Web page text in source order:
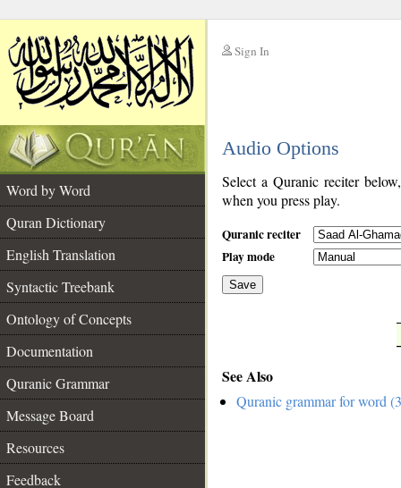
Sign In
Audio Options
Word by Word
Quran Dictionary
English Translation
Syntactic Treebank
Ontology of Concepts
Documentation
Quranic Grammar
Message Board
Resources
Feedback
Select a Quranic reciter
when you press play.
Quranic reciter
Play mode
Save
See Also
Quranic grammar for word